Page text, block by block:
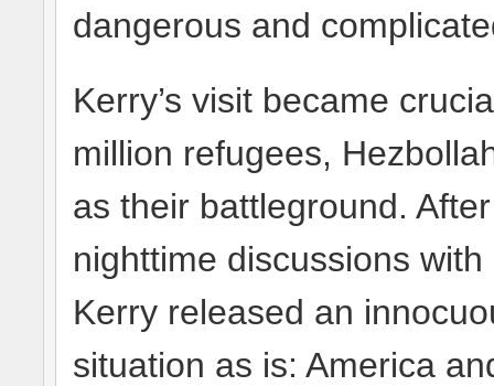
dangerous and
Kerry’s visit became
million refugees,
as their battleground.
nighttime discussions
Kerry released an
situation as is: America